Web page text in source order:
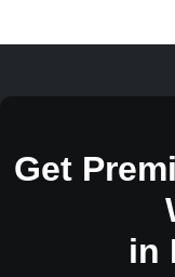
Get
in